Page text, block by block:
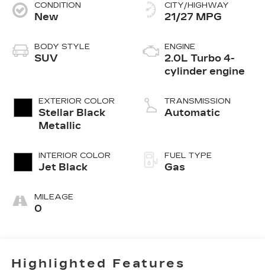
CONDITION
New
BODY STYLE
SUV
EXTERIOR COLOR
Stellar Black
Metallic
INTERIOR COLOR
Jet Black
MILEAGE
0
CITY/HIGHWAY
21/27 MPG
ENGINE
2.0L Turbo 4-
cylinder engine
TRANSMISSION
Automatic
FUEL TYPE
Gas
Highlighted Features